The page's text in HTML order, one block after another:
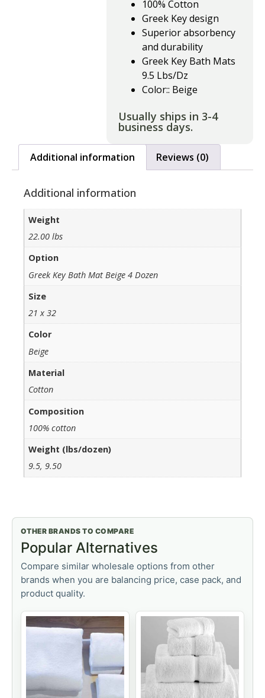
100% Cotton
Greek Key design
Superior absorbency
and durability
Greek Key Bath Mats
9.5 Lbs/Dz
Color:: Beige
Usually ships in 3-4
business days.
Additional information Reviews (0)
Additional information
Weight
22.00 lbs
Option
Greek Key Bath Mat Beige 4 Dozen
Size
21 x 32
Color
Beige
Material
Cotton
Composition
100% cotton
Weight (lbs/dozen)
9.5, 9.50
OTHER BRANDS TO COMPARE
Popular Alternatives
Compare similar wholesale options from other
brands when you are balancing price, case pack, and
product quality.